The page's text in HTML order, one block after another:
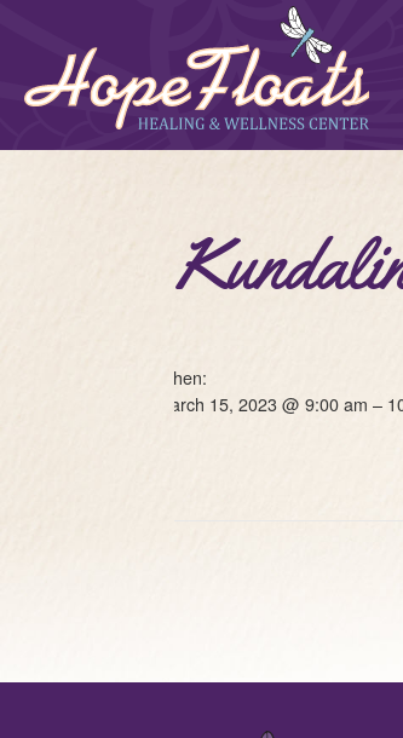
When:
March 15, 2023 @ 9:00 am –